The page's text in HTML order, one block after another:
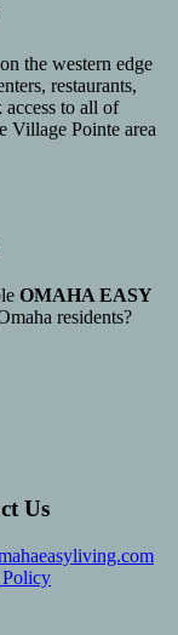
the western edge
restaurants,
to all of
Village Pointe area
OMAHA EASY
residents?
Us